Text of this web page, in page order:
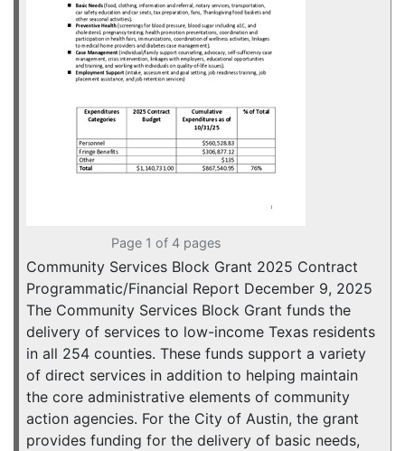
Page 1 of 4 pages
Community Services Block Grant 2025 Contract
Programmatic/Financial Report December 9, 2025
The Community Services Block Grant funds the
delivery of services to low-income Texas residents
in all 254 counties. These funds support a variety
of direct services in addition to helping maintain
the core administrative elements of community
action agencies. For the City of Austin, the grant
provides funding for the delivery of basic needs,